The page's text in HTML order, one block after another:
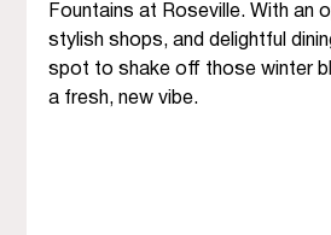
Fountains at Roseville. With an
stylish shops, and delightful
spot to shake off those winter
a fresh, new vibe.